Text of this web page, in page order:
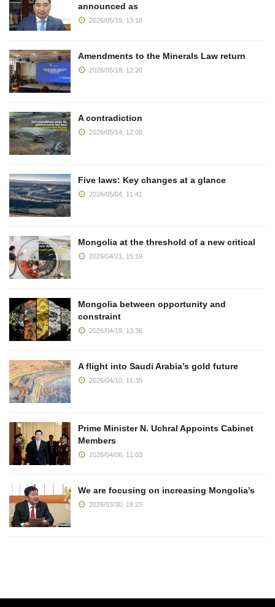
announced as
2026/05/19, 13:18
Amendments to the Minerals Law return
2026/05/18, 12:20
A contradiction
2026/05/14, 12:08
Five laws: Key changes at a glance
2026/05/04, 11:41
Mongolia at the threshold of a new critical
2026/04/21, 15:19
Mongolia between opportunity and
constraint
2026/04/19, 13:36
A flight into Saudi Arabia’s gold future
2026/04/10, 11:35
Prime Minister N. Uchral Appoints Cabinet
Members
2026/04/06, 11:03
We are focusing on increasing Mongolia’s
2026/03/30, 18:23